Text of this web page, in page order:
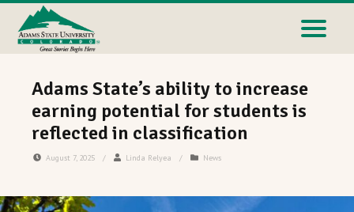
Adams State’s ability to increase
earning potential for students is
reflected in classification
August 7, 2025 / Linda Relyea / News